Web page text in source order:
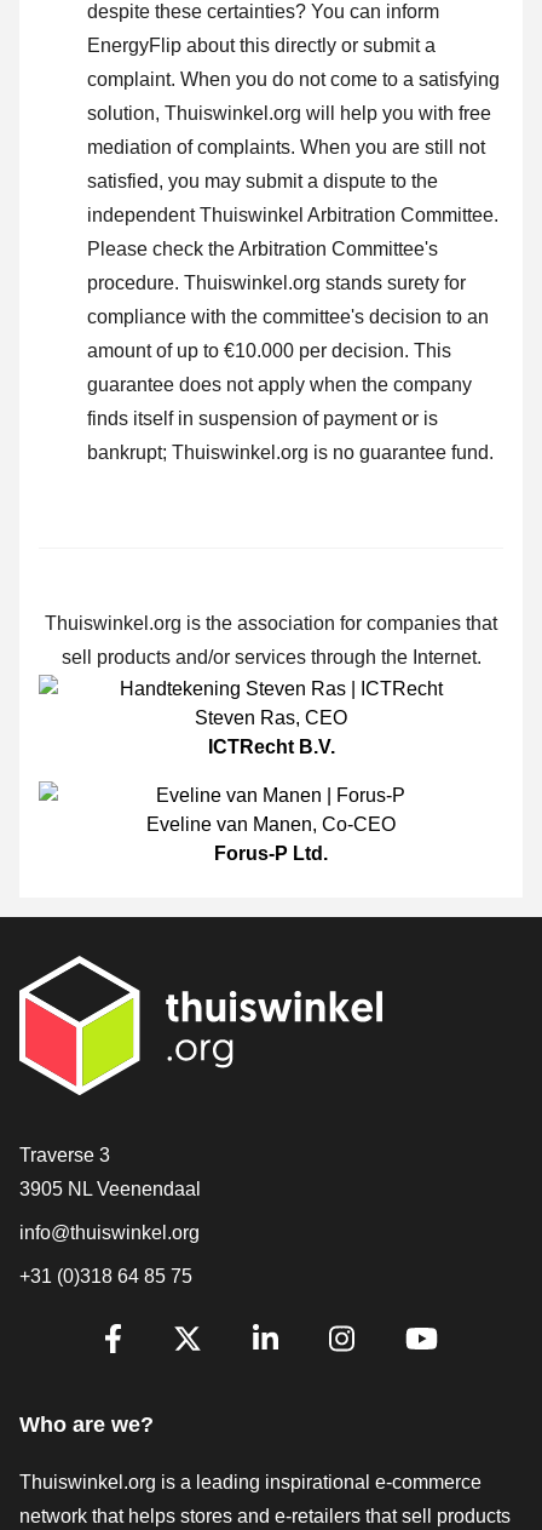
despite these certainties? You can inform
EnergyFlip about this directly or submit a
complaint. When you do not come to a satisfying
solution, Thuiswinkel.org will help you with free
mediation of complaints. When you are still not
satisfied, you may submit a dispute to the
independent Thuiswinkel Arbitration Committee.
Please check the Arbitration Committee's
procedure. Thuiswinkel.org stands surety for
compliance with the committee's decision to an
amount of up to €10.000 per decision. This
guarantee does not apply when the company
finds itself in suspension of payment or is
bankrupt; Thuiswinkel.org is no guarantee fund.
Thuiswinkel.org is the association for companies that
sell products and/or services through the Internet.
Steven Ras, CEO
ICTRecht B.V.
Eveline van Manen, Co-CEO
Forus-P Ltd.
Contact
Traverse 3
3905 NL Veenendaal
info@thuiswinkel.org
+31 (0)318 64 85 75
Are you already following us?
Who are we?
Thuiswinkel.org is a leading inspirational e-commerce
network that helps stores and e-retailers that sell products